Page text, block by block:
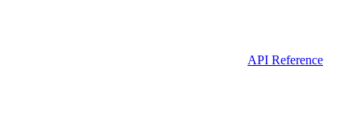
API Reference